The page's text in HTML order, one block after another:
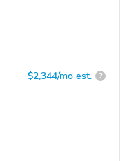
$2,344/mo est. ?